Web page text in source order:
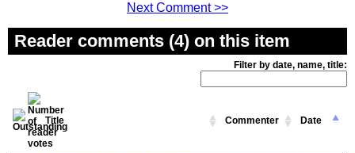
Next Comment >>
Reader comments (4) on this item
Filter by date, name, title:
Title Commenter Date